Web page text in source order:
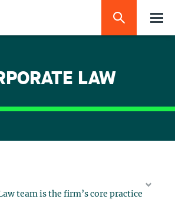
LAW
team is the firm’s core practice